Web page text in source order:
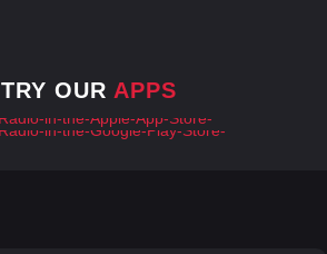
TRY OUR APPS